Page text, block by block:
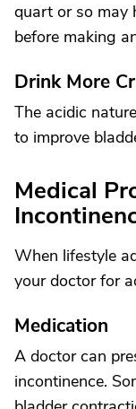
quart or so may
before making
Drink More
The acidic
to improve
Medical
When lifestyle
your doctor for
Medication
A doctor can
incontinence.